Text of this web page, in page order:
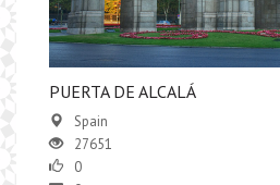
PUERTA DE ALCALÁ
Spain
27651
0